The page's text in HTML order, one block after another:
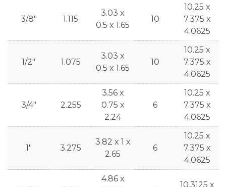
3/8" 1.115
3.03 x
0.5 x 1.65
10
10.25 x
7.375 x
4.0625
1/2" 1.075
3.03 x
0.5 x 1.65
10
10.25 x
7.375 x
4.0625
3/4" 2.255
3.56 x
0.75 x
2.24
6
10.25 x
7.375 x
4.0625
1" 3.275
3.82 x 1 x
2.65
6
10.25 x
7.375 x
4.0625
4.86 x
10.3125 x